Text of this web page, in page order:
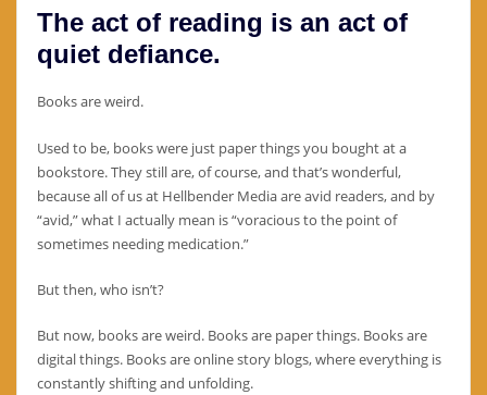
The act of reading is an act of
quiet defiance.
Books are weird.
Used to be, books were just paper things you bought at a
bookstore. They still are, of course, and that’s wonderful,
because all of us at Hellbender Media are avid readers, and by
“avid,” what I actually mean is “voracious to the point of
sometimes needing medication.”
But then, who isn’t?
But now, books are weird. Books are paper things. Books are
digital things. Books are online story blogs, where everything is
constantly shifting and unfolding.